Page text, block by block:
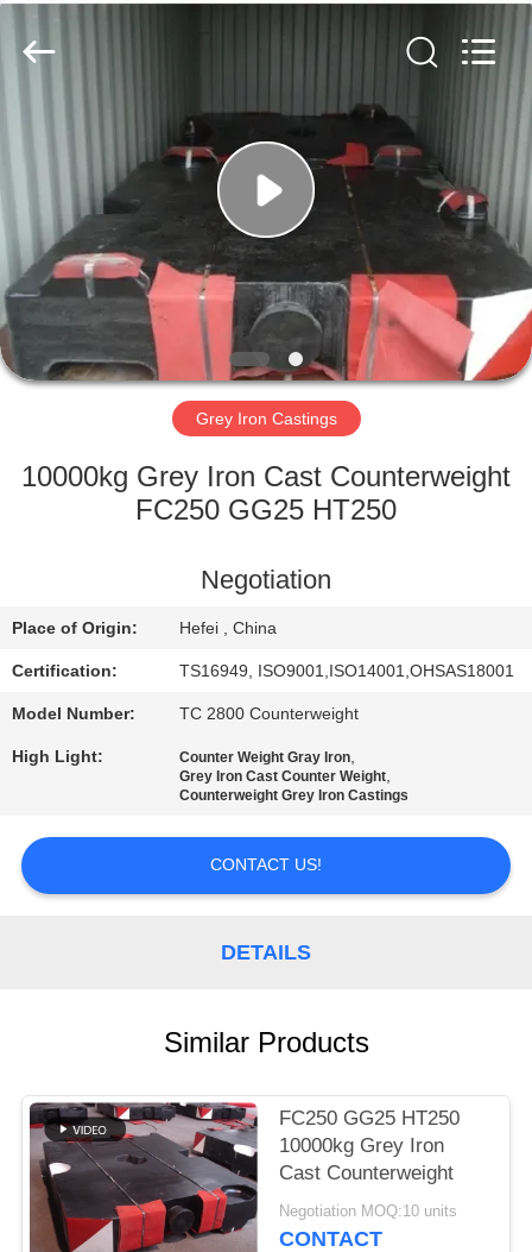
HOME
PRODUCTS
ABOUT
US
FACTORY
QUALITY
CONTACT
US
NEWS
QUOTE
Casting
Factory.
Grey Iron Castings
10000kg Grey Iron Cast Counterweight
FC250 GG25 HT250
Negotiation
Place of Origin: Hefei , China
Certification: TS16949, ISO9001,ISO14001,OHSAS18001
Model Number: TC 2800 Counterweight
High Light: Counter Weight Gray Iron,
Grey Iron Cast Counter Weight,
Counterweight Grey Iron Castings
CONTACT US!
DETAILS
Similar Products
FC250 GG25 HT250
10000kg Grey Iron
Cast Counterweight
Negotiation MOQ:10 units
CONTACT